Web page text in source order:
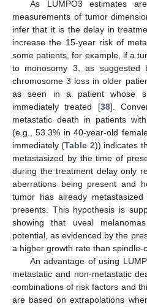
As LUMPO3 estimates
measurements of tumor
infer that it is the delay in
increase the 15-year risk of
some patients, for example, if a
to monosomy 3, as suggested
chromosome 3 loss in older
as seen in a patient whose
immediately treated [38].
metastatic death in patients
(e.g., 53.3% in 40-year-old
immediately (Table 2)) indicates
metastasized by the time of
during the treatment delay only
aberrations being present and
tumor has already
presents. This hypothesis is
showing that uveal
potential, as evidenced by the
a higher growth rate than spindle-
An advantage of using
metastatic and non-metastatic
combinations of risk factors and
are based on extrapolations